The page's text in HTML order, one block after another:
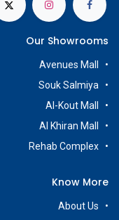
Our Showrooms
Avenues Mall
Souk Salmiya
Al-Kout Mall
Al Khiran Mall
Rehab Complex
Know More
About Us